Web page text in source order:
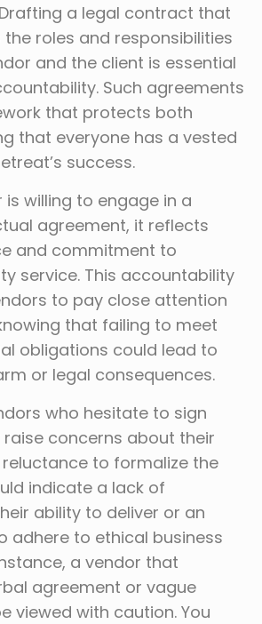
a legal contract that
roles and responsibilities
and the client is essential
Such agreements
that protects both
that everyone has a vested
success.
is willing to engage in a
agreement, it reflects
and commitment to
service. This accountability
to pay close attention
that failing to meet
obligations could lead to
or legal consequences.
who hesitate to sign
concerns about their
reluctance to formalize the
indicate a lack of
ability to deliver or an
adhere to ethical business
a vendor that
agreement or vague
viewed with caution. You